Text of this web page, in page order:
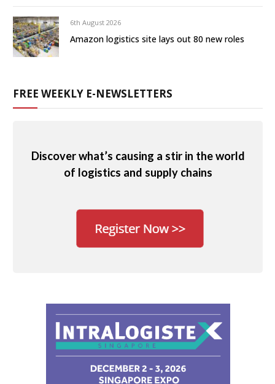
6th August 2026
Amazon logistics site lays out 80 new roles
FREE WEEKLY E-NEWSLETTERS
Discover what’s causing a stir in the world
of logistics and supply chains